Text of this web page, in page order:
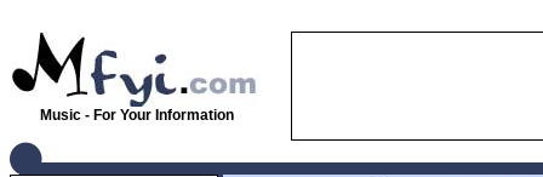
Music - For Your Information